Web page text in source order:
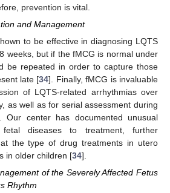
prevention is vital.
and Management
to be effective in diagnosing LQTS
weeks, but if the fMCG is normal under
be repeated in order to capture those
late [34]. Finally, fMCG is invaluable
of LQTS-related arrhythmias over
as well as for serial assessment during
Our center has documented unusual
diseases to treatment, further
the type of drug treatments in utero
in older children [34].
of the Severely Affected Fetus
Rhythm